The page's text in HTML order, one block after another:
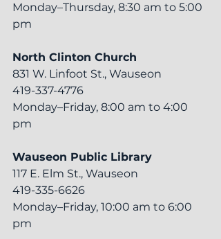
Monday–Thursday, 8:30 am to 5:00
pm
North Clinton Church
831 W. Linfoot St., Wauseon
419-337-4776
Monday–Friday, 8:00 am to 4:00
pm
Wauseon Public Library
117 E. Elm St., Wauseon
419-335-6626
Monday–Friday, 10:00 am to 6:00
pm